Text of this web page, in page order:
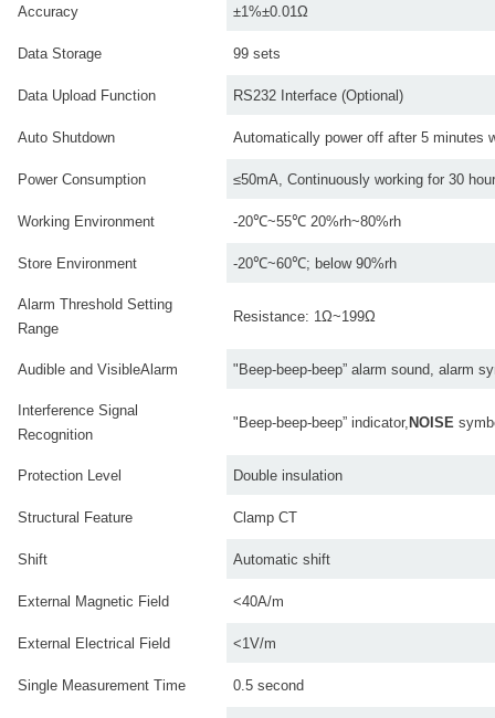
Accuracy ±1%±0.01Ω
Data Storage 99 sets
Data Upload Function RS232 Interface (Optional)
Auto Shutdown Automatically power off after 5 minutes
Power Consumption ≤50mA, Continuously working for 30
Working Environment -20℃~55℃ 20%rh~80%rh
Store Environment -20℃~60℃; below 90%rh
Alarm Threshold Setting
Range
Resistance: 1Ω~199Ω
Audible and VisibleAlarm "Beep-beep-beep” alarm sound, alarm
Interference Signal
Recognition
"Beep-beep-beep” indicator, NOISE
Protection Level Double insulation
Structural Feature Clamp CT
Shift Automatic shift
External Magnetic Field <40A/m
External Electrical Field <1V/m
Single Measurement Time 0.5 second